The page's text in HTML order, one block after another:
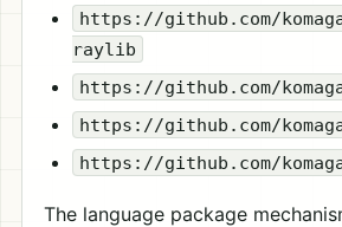
https://github.com/
raylib
https://github.com/
https://github.com/
https://github.com/
The language package